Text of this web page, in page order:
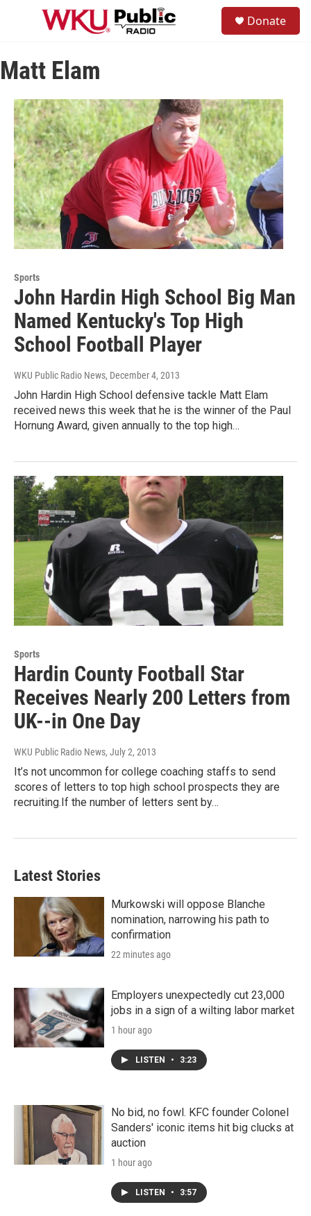
Skip to main content
u
Donate
Matt Elam
Sports
John Hardin High School Big Man
Named Kentucky's Top High
School Football Player
WKU Public Radio News, December 4, 2013
John Hardin High School defensive tackle Matt Elam
received news this week that he is the winner of the Paul
Hornung Award, given annually to the top high…
Sports
Hardin County Football Star
Receives Nearly 200 Letters from
UK--in One Day
WKU Public Radio News, July 2, 2013
It’s not uncommon for college coaching staffs to send
scores of letters to top high school prospects they are
recruiting.If the number of letters sent by…
Latest Stories
Murkowski will oppose Blanche
nomination, narrowing his path to
confirmation
22 minutes ago
Employers unexpectedly cut 23,000
jobs in a sign of a wilting labor market
1 hour ago
LISTEN • 3:23
No bid, no fowl. KFC founder Colonel
Sanders' iconic items hit big clucks at
auction
1 hour ago
LISTEN • 3:57